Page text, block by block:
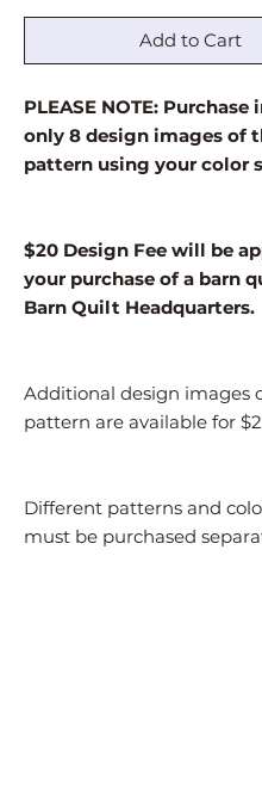
Add to Cart
PLEASE NOTE: Purchase
only 8 design images of
pattern using your color
$20 Design Fee will be
your purchase of a barn
Barn Quilt Headquarters.
Additional design images
pattern are available for
Different patterns and
must be purchased